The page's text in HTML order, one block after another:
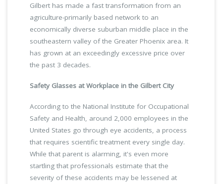
Gilbert has made a fast transformation from an
agriculture-primarily based network to an
economically diverse suburban middle place in the
southeastern valley of the Greater Phoenix area. It
has grown at an exceedingly excessive price over
the past 3 decades.
Safety Glasses at Workplace in the Gilbert City
According to the National Institute for Occupational
Safety and Health, around 2,000 employees in the
United States go through eye accidents, a process
that requires scientific treatment every single day.
While that parent is alarming, it's even more
startling that professionals estimate that the
severity of these accidents may be lessened at